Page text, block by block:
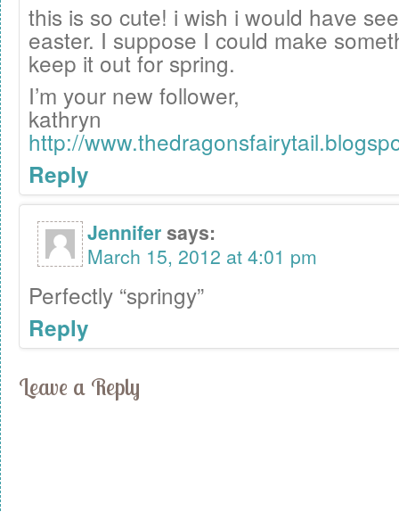
this is so cute! i wish i would have
easter. I suppose I could make
keep it out for spring.
I’m your new follower,
kathryn
http://
Reply
Jennifersays:
March 15, 2012 at 4:01 pm
Perfectly “springy”
Reply
Leave a Reply